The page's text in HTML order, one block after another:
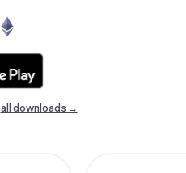
all downloads →